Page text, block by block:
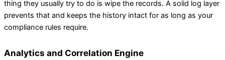
thing they usually try to do is wipe the records. A solid log layer
prevents that and keeps the history intact for as long as your
compliance rules require.
Analytics and Correlation Engine